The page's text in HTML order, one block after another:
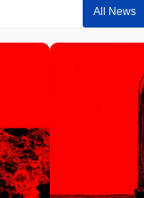
All News